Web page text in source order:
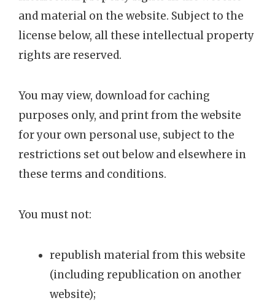
and material on the website. Subject to the
license below, all these intellectual property
rights are reserved.
You may view, download for caching
purposes only, and print from the website
for your own personal use, subject to the
restrictions set out below and elsewhere in
these terms and conditions.
You must not:
republish material from this website
(including republication on another
website);